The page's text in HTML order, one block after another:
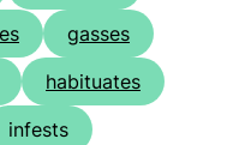
gasses
habituates
infests